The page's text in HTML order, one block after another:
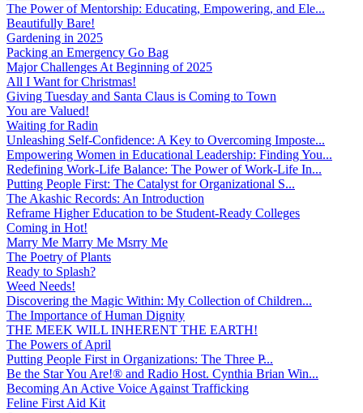
The Power of Mentorship: Educating, Empowering, and Ele...
Beautifully Bare!
Gardening in 2025
Packing an Emergency Go Bag
Major Challenges At Beginning of 2025
All I Want for Christmas!
Giving Tuesday and Santa Claus is Coming to Town
You are Valued!
Waiting for Radin
Unleashing Self-Confidence: A Key to Overcoming Imposte...
Empowering Women in Educational Leadership: Finding You...
Redefining Work-Life Balance: The Power of Work-Life In...
Putting People First: The Catalyst for Organizational S...
The Akashic Records: An Introduction
Reframe Higher Education to be Student-Ready Colleges
Coming in Hot!
Marry Me Marry Me Msrry Me
The Poetry of Plants
Ready to Splash?
Weed Needs!
Discovering the Magic Within: My Collection of Children...
The Importance of Human Dignity
THE MEEK WILL INHERENT THE EARTH!
The Powers of April
Putting People First in Organizations: The Three P̵...
Be the Star You Are!® and Radio Host. Cynthia Brian Win...
Becoming An Active Voice Against Trafficking
Feline First Aid Kit